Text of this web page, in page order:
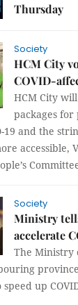
Thursday
Society
HCM City
COVID-
HCM City
packages for
19 and the
accessible,
Society
Ministry
accelerate
The Ministry
up